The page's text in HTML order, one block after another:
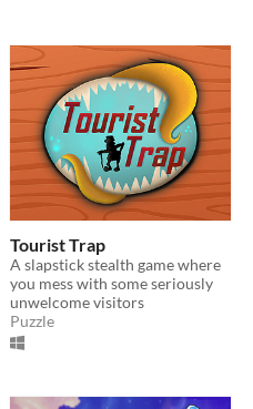
Tourist Trap
A slapstick stealth game where
you mess with some seriously
unwelcome visitors
Puzzle